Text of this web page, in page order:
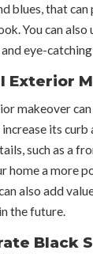
blues, that
You can
eye-
Exterior
makeover
its
such as a
home a more
also add
the future.
Black